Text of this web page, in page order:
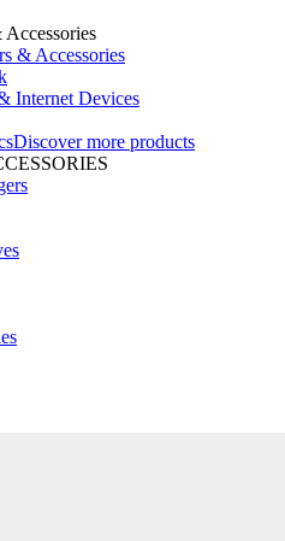
& Accessories
Internet Devices
Discover more products